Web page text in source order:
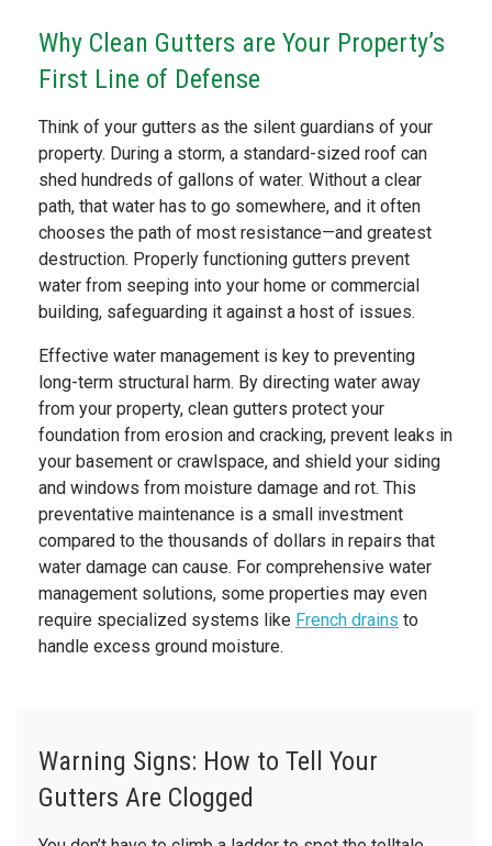
Why Clean Gutters are Your Property’s
First Line of Defense
Think of your gutters as the silent guardians of your
property. During a storm, a standard-sized roof can
shed hundreds of gallons of water. Without a clear
path, that water has to go somewhere, and it often
chooses the path of most resistance—and greatest
destruction. Properly functioning gutters prevent
water from seeping into your home or commercial
building, safeguarding it against a host of issues.
Effective water management is key to preventing
long-term structural harm. By directing water away
from your property, clean gutters protect your
foundation from erosion and cracking, prevent leaks in
your basement or crawlspace, and shield your siding
and windows from moisture damage and rot. This
preventative maintenance is a small investment
compared to the thousands of dollars in repairs that
water damage can cause. For comprehensive water
management solutions, some properties may even
require specialized systems like French drains to
handle excess ground moisture.
Warning Signs: How to Tell Your
Gutters Are Clogged